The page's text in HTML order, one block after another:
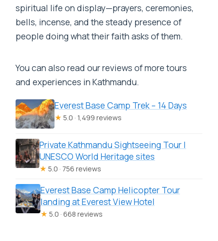
spiritual life on display—prayers, ceremonies,
bells, incense, and the steady presence of
people doing what their faith asks of them.
You can also read our reviews of more tours
and experiences in Kathmandu.
Everest Base Camp Trek – 14 Days
★ 5.0 · 1,499 reviews
Private Kathmandu Sightseeing Tour |
UNESCO World Heritage sites
★ 5.0 · 756 reviews
Everest Base Camp Helicopter Tour
landing at Everest View Hotel
★ 5.0 · 668 reviews